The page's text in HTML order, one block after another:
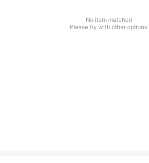
No item matched
Please try with other options.